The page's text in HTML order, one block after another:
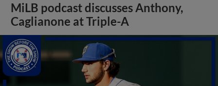
MiLB podcast discusses Anthony,
Caglianone at Triple-A